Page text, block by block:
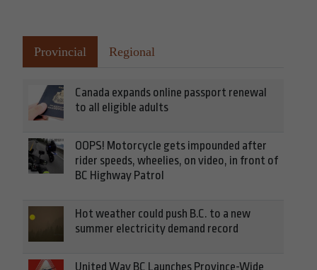
Provincial Regional
Canada expands online passport renewal
to all eligible adults
OOPS! Motorcycle gets impounded after
rider speeds, wheelies, on video, in front of
BC Highway Patrol
Hot weather could push B.C. to a new
summer electricity demand record
United Way BC Launches Province-Wide